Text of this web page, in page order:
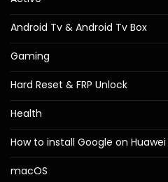
Android Tv & Android Tv Box
Gaming
Hard Reset & FRP Unlock
Health
How to install Google on Huawei
macOS